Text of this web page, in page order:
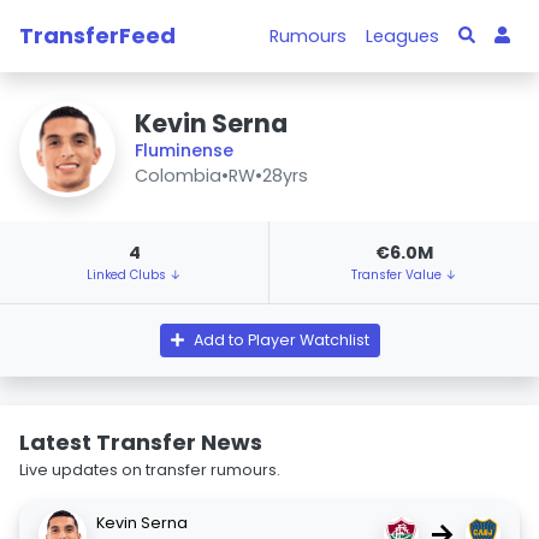
TransferFeed Rumours Leagues
Kevin Serna
Fluminense
Colombia•RW•28yrs
4
Linked Clubs ↓
€6.0M
Transfer Value ↓
Add to Player Watchlist
Latest Transfer News
Live updates on transfer rumours.
Kevin Serna